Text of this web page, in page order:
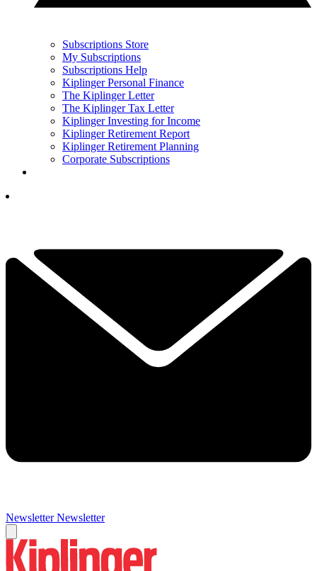
Subscriptions Store
My Subscriptions
Subscriptions Help
Kiplinger Personal Finance
The Kiplinger Letter
The Kiplinger Tax Letter
Kiplinger Investing for Income
Kiplinger Retirement Report
Kiplinger Retirement Planning
Corporate Subscriptions
Newsletter Newsletter